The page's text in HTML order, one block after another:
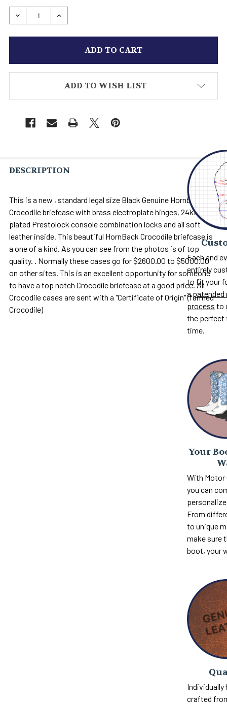
STOCK:
DECREASE QUANTITY OF BLACK HORNBACK
INCREASE QUANTITY OF BLACK
ADD TO WISH LIST
DESCRIPTION
This is a new , standard legal size Black Genuine Hornback
Crocodile briefcase with brass electroplate hinges, 24kt. Gold
plated Prestolock console combination locks and all soft
leather inside. This beautiful HornBack Crocodile briefcase is
a one of a kind. As you can see from the photos is of top
quality. . Normally these cases go for $2600.00 to $5000.00
on other sites. This is an excellent opportunity for someone
to have a top notch Crocodile briefcase at a good price. All
Crocodile cases are sent with a "Certificate of Origin" (farmed
Crocodile)
Each and
entirely
to fit your
apatended
process to
the perfect
time.
Your
With Motor
you can
From
to unique
make sure
boot, your
Individually
crafted